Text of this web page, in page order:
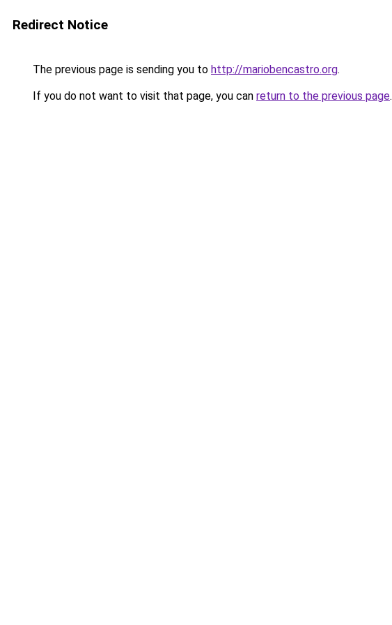
Redirect Notice
The previous page is sending you to http://mariobencastro.org.
If you do not want to visit that page, you can return to the previous page.